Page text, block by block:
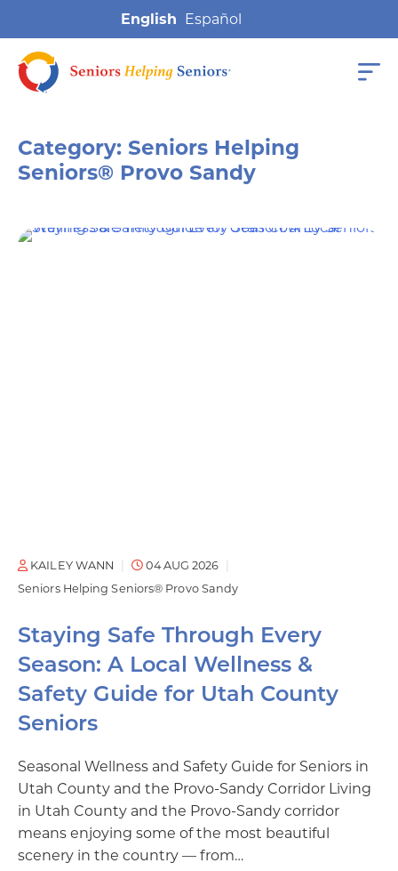
English
Category: Seniors Helping
Seniors® Provo Sandy
KAILEY WANN
04 AUG 2026
Seniors Helping Seniors® Provo Sandy
Staying Safe Through Every
Season: A Local Wellness &
Safety Guide for Utah County
Seniors
Seasonal Wellness and Safety Guide for Seniors in
Utah County and the Provo-Sandy Corridor Living
in Utah County and the Provo-Sandy corridor
means enjoying some of the most beautiful
scenery in the country — from…